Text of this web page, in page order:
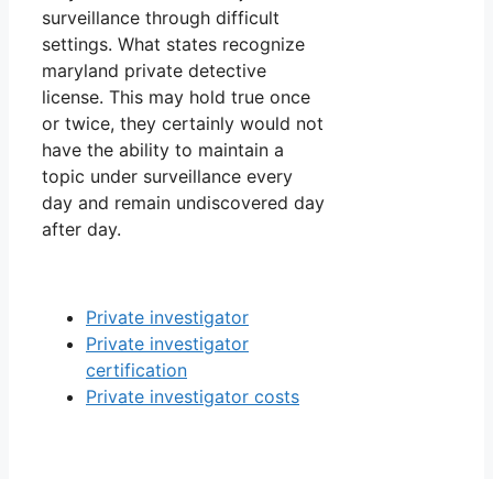
surveillance through difficult
settings. What states recognize
maryland private detective
license. This may hold true once
or twice, they certainly would not
have the ability to maintain a
topic under surveillance every
day and remain undiscovered day
after day.
Private investigator
Private investigator
certification
Private investigator costs